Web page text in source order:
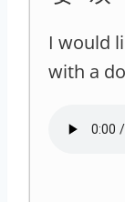
I would
with a